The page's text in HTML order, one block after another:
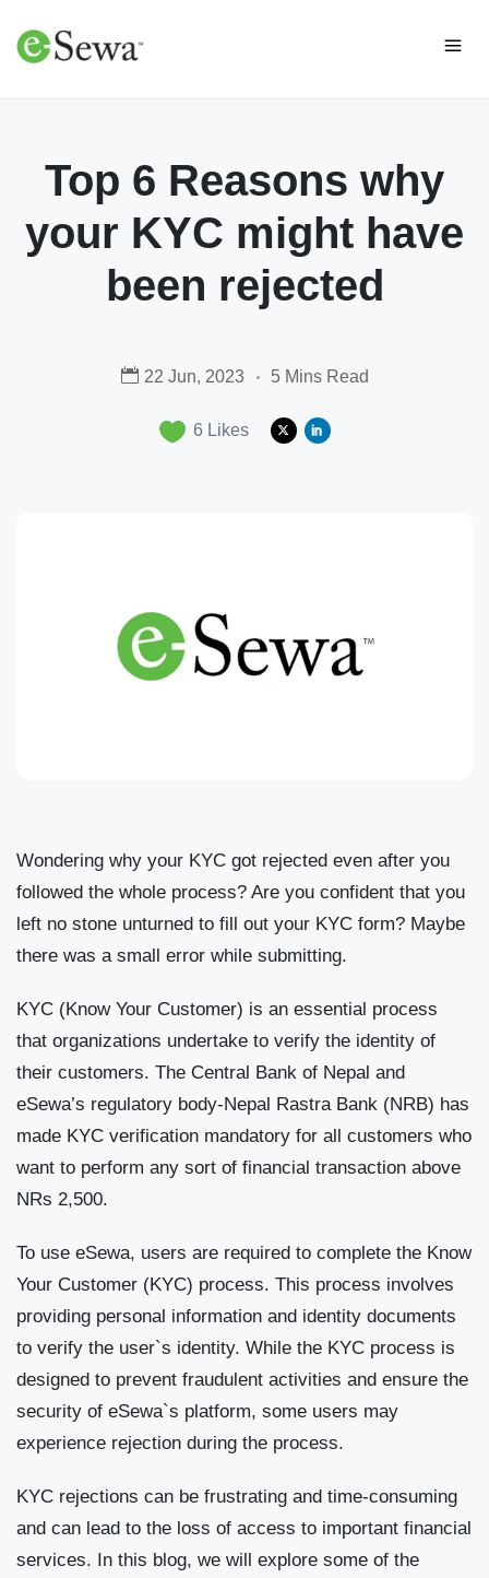
Top 6 Reasons why
your KYC might have
been rejected
22 Jun, 2023 5 Mins Read
6 Likes
Wondering why your KYC got rejected even after you
followed the whole process? Are you confident that you
left no stone unturned to fill out your KYC form? Maybe
there was a small error while submitting.
KYC (Know Your Customer) is an essential process
that organizations undertake to verify the identity of
their customers. The Central Bank of Nepal and
eSewa’s regulatory body-Nepal Rastra Bank (NRB) has
made KYC verification mandatory for all customers who
want to perform any sort of financial transaction above
NRs 2,500.
To use eSewa, users are required to complete the Know
Your Customer (KYC) process. This process involves
providing personal information and identity documents
to verify the user`s identity. While the KYC process is
designed to prevent fraudulent activities and ensure the
security of eSewa`s platform, some users may
experience rejection during the process.
KYC rejections can be frustrating and time-consuming
and can lead to the loss of access to important financial
services. In this blog, we will explore some of the